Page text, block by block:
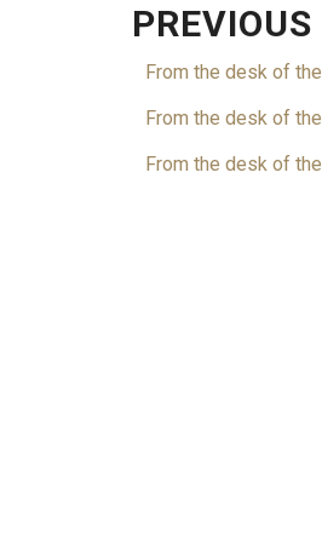
From the desk of
From the desk of
From the desk of